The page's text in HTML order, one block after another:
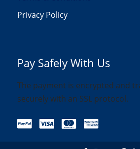
Privacy Policy
Pay Safely With Us
The payment is encrypted and
securely with an SSL protocol.